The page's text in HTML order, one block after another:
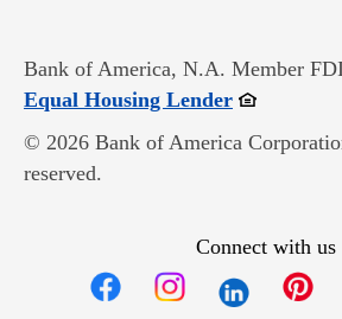
Bank of America, N.A. Member
Equal Housing LenderOpens in
© 2026 Bank of America
reserved.
Connect with us